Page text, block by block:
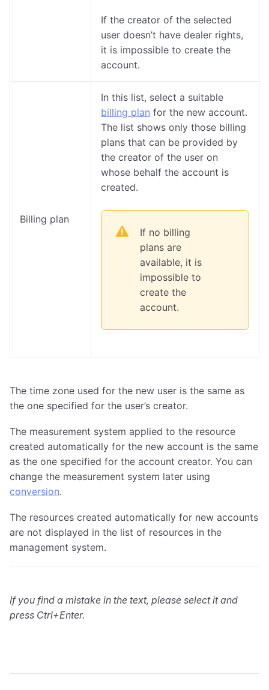
If the creator of the selected
user doesn’t have dealer rights,
it is impossible to create the
account.
Billing plan
In this list, select a suitable
billing plan for the new account.
The list shows only those billing
plans that can be provided by
the creator of the user on
whose behalf the account is
created.
If no billing
plans are
available, it is
impossible to
create the
account.
The time zone used for the new user is the same as
the one specified for the user’s creator.
The measurement system applied to the resource
created automatically for the new account is the same
as the one specified for the account creator. You can
change the measurement system later using
conversion.
The resources created automatically for new accounts
are not displayed in the list of resources in the
management system.
If you find a mistake in the text, please select it and
press Ctrl+Enter.